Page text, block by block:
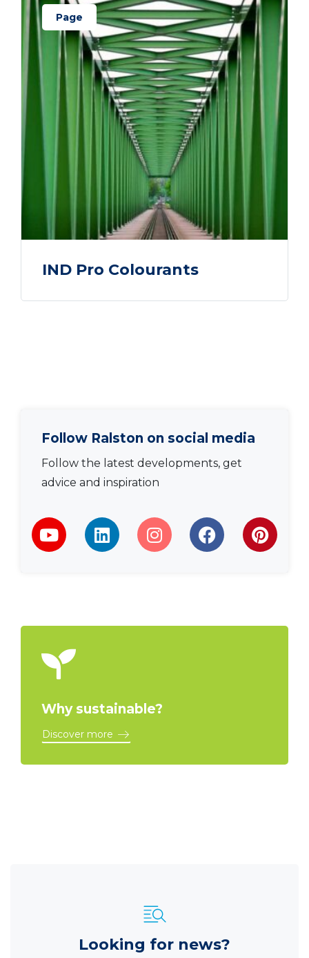
Page
IND Pro Colourants
Follow Ralston on social media
Follow the latest developments, get
advice and inspiration
Why sustainable?
Discover more
Looking for news?